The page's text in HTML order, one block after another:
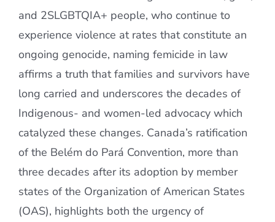
and 2SLGBTQIA+ people, who continue to
experience violence at rates that constitute an
ongoing genocide, naming femicide in law
affirms a truth that families and survivors have
long carried and underscores the decades of
Indigenous- and women-led advocacy which
catalyzed these changes. Canada’s ratification
of the Belém do Pará Convention, more than
three decades after its adoption by member
states of the Organization of American States
(OAS), highlights both the urgency of